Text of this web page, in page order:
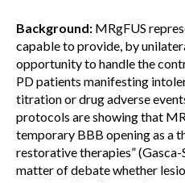
Background: MRgFUS
capable to provide, by
opportunity to handle the
PD patients manifesting
titration or drug adverse
protocols are showing that
temporary BBB opening as a
restorative therapies” (Gasca-
matter of debate whether